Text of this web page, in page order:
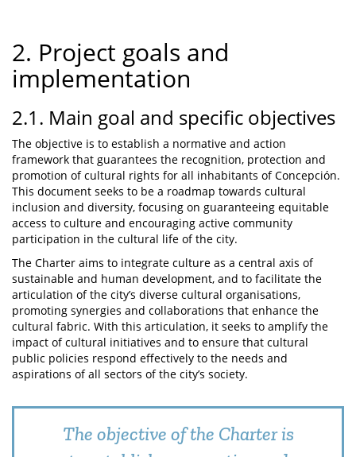
2. Project goals and
implementation
2.1. Main goal and specific objectives
The objective is to establish a normative and action
framework that guarantees the recognition, protection and
promotion of cultural rights for all inhabitants of Concepción.
This document seeks to be a roadmap towards cultural
inclusion and diversity, focusing on guaranteeing equitable
access to culture and encouraging active community
participation in the cultural life of the city.
The Charter aims to integrate culture as a central axis of
sustainable and human development, and to facilitate the
articulation of the city’s diverse cultural organisations,
promoting synergies and collaborations that enhance the
cultural fabric. With this articulation, it seeks to amplify the
impact of cultural initiatives and to ensure that cultural
public policies respond effectively to the needs and
aspirations of all sectors of the city’s society.
The objective of the Charter is